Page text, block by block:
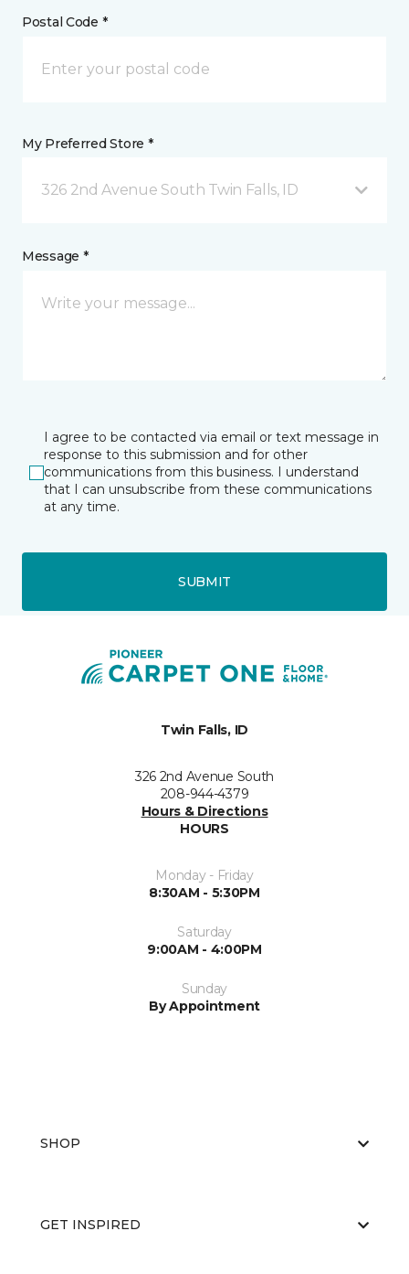
Postal Code *
My Preferred Store *
326 2nd Avenue South Twin Falls, ID
Message *
I agree to be contacted via email or text message in
response to this submission and for other
communications from this business. I understand
that I can unsubscribe from these communications
at any time.
SUBMIT
Twin Falls, ID
326 2nd Avenue South
208-944-4379
Hours & Directions
HOURS
Monday - Friday
8:30AM - 5:30PM
Saturday
9:00AM - 4:00PM
Sunday
By Appointment
SHOP
GET INSPIRED